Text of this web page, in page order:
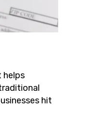
helps
hit